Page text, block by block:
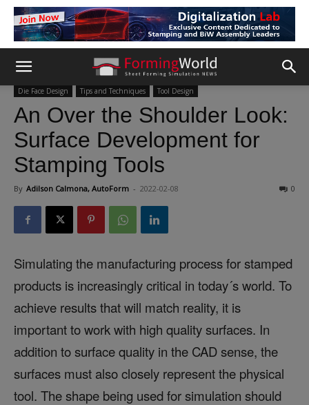
Die Face Design Tips and Techniques Tool Design
An Over the Shoulder Look:
Surface Development for
Stamping Tools
By Adilson Calmona, AutoForm - 2022-02-08 0
Simulating the manufacturing process for stamped
products is increasingly critical in today´s world. To
achieve results that will match reality, it is
important to work with high quality surfaces. In
addition to surface quality in the CAD sense, the
surfaces must also closely represent the physical
tool. The shape being used for simulation should